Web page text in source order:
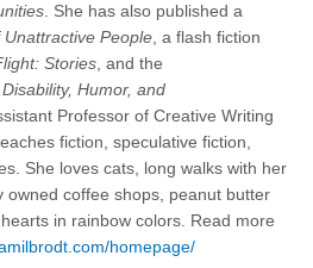
. She has also published a
People , a flash fiction
Stories , and the
Humor, and
Professor of Creative Writing
fiction, speculative fiction,
She loves cats, long walks with her
owned coffee shops, peanut butter
in rainbow colors. Read more
homepage/